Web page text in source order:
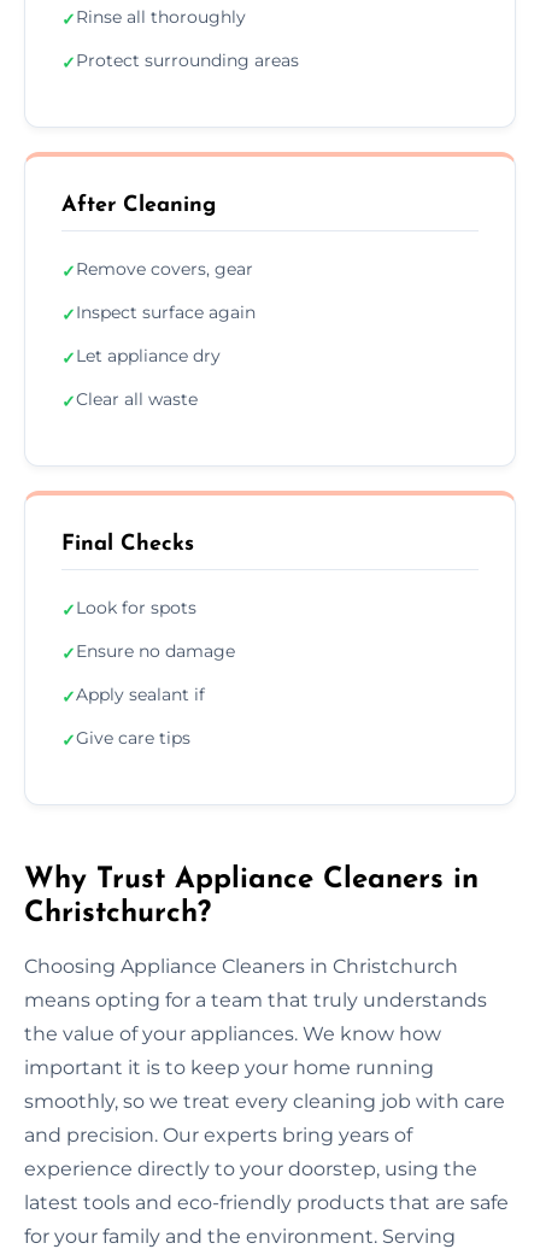
✓Rinse all thoroughly
✓Protect surrounding areas
After Cleaning
✓Remove covers, gear
✓Inspect surface again
✓Let appliance dry
✓Clear all waste
Final Checks
✓Look for spots
✓Ensure no damage
✓Apply sealant if
✓Give care tips
Why Trust Appliance Cleaners in
Christchurch?
Choosing Appliance Cleaners in Christchurch
means opting for a team that truly understands
the value of your appliances. We know how
important it is to keep your home running
smoothly, so we treat every cleaning job with care
and precision. Our experts bring years of
experience directly to your doorstep, using the
latest tools and eco-friendly products that are safe
for your family and the environment. Serving